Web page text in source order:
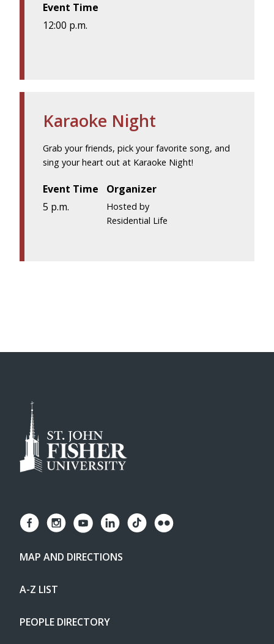
Event Time
12:00 p.m.
Karaoke Night
Grab your friends, pick your favorite song, and
sing your heart out at Karaoke Night!
Event Time
5 p.m.
Organizer
Hosted by
Residential Life
MAP AND DIRECTIONS
A-Z LIST
PEOPLE DIRECTORY